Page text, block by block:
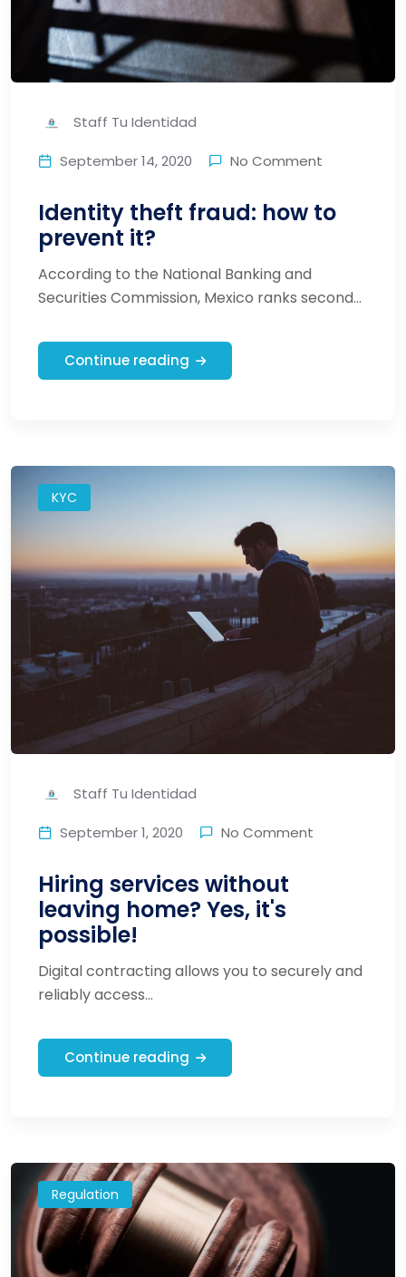
Staff Tu Identidad
September 14, 2020 No Comment
Identity theft fraud: how to
prevent it?
According to the National Banking and
Securities Commission, Mexico ranks second...
Continue reading
KYC
Staff Tu Identidad
September 1, 2020 No Comment
Hiring services without
leaving home? Yes, it's
possible!
Digital contracting allows you to securely and
reliably access...
Continue reading
Regulation